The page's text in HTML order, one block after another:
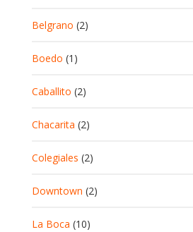
Belgrano (2)
Boedo (1)
Caballito (2)
Chacarita (2)
Colegiales (2)
Downtown (2)
La Boca (10)